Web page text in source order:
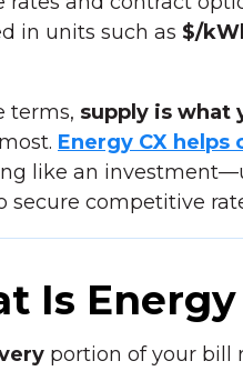
in units such as $/
terms, supply is what
Energy CX helps
like an
secure competitive
Is
portion of your bill